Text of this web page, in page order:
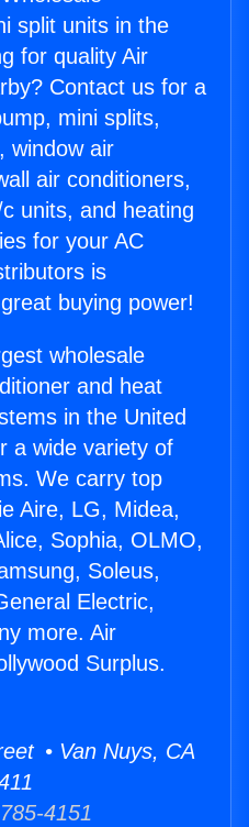
split units in the
for quality Air
Contact us for a
mini splits,
window air
air conditioners,
units, and heating
for your AC
is
buying power!
wholesale
and heat
in the United
a wide variety of
We carry top
Aire, LG, Midea,
Sophia, OLMO,
Soleus,
Electric,
more. Air
Surplus.
• Van Nuys, CA
4151